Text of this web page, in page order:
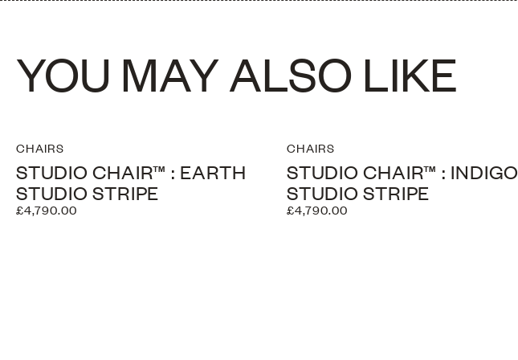
YOU MAY ALSO LIKE
CHAIRS
STUDIO CHAIR™ : EARTH
STUDIO STRIPE
£4,790.00
CHAIRS
STUDIO CHAIR™ : INDIGO
STUDIO STRIPE
£4,790.00